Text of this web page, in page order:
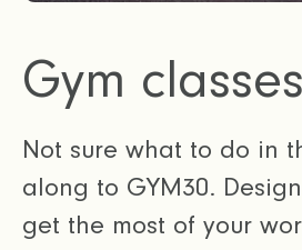
Gym classes
Not sure what to do in
along to GYM30.
get the most of your